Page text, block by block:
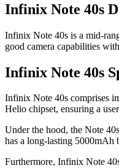
Infinix Note 40s
Infinix Note 40s is a mid-
good camera capabilities
Infinix Note 40s
Infinix Note 40s comprises
Helio chipset, ensuring a
Under the hood, the Note
has a long-lasting 5000mAh
Furthermore, Infinix Note